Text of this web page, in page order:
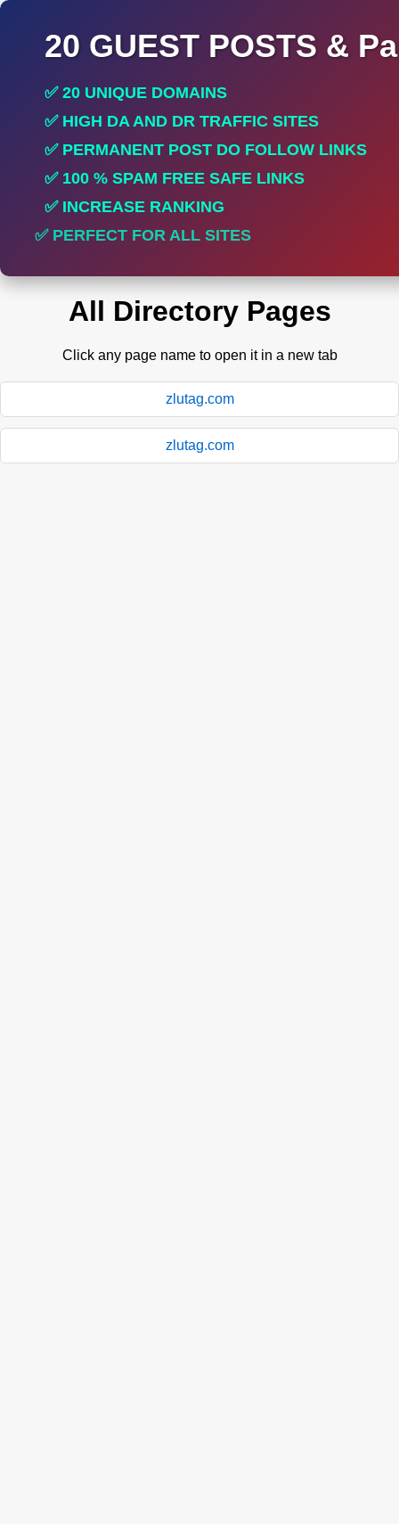
20 GUEST POSTS &
✅ 20 UNIQUE DOMAINS
✅ HIGH DA AND DR TRAFFIC SITES
✅ PERMANENT POST DO FOLLOW LINKS
✅ 100 % SPAM FREE SAFE LINKS
✅ INCREASE RANKING
✅ PERFECT FOR ALL SITES
All Directory Pages
Click any page name to open it in a new tab
zlutag.com
zlutag.com